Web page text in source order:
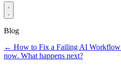
Blog
← How to Fix a Failing AI Workflow
now. What happens next?